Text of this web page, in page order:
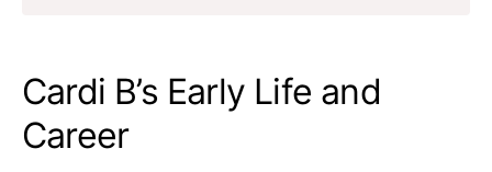
Cardi B’s Early Life and
Career